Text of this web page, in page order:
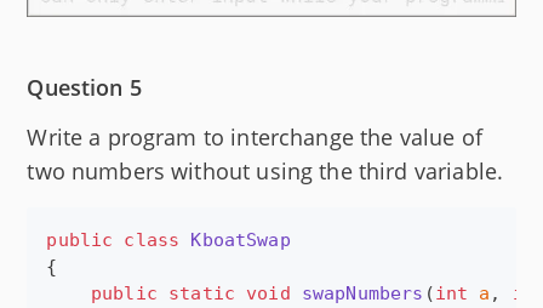
Question 5
Write a program to interchange the value of
two numbers without using the third variable.
public class
KboatSwap
{
public
static void swapNumbers (int a ,